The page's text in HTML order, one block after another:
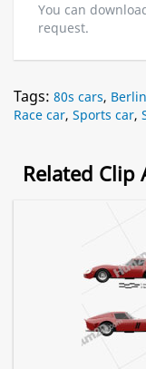
You can
request.
Tags: 80s cars,
Race car, Sports car,
Related Clip